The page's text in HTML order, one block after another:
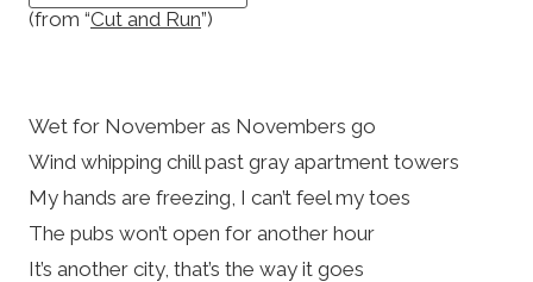
(from “Cut and Run”)
Wet for November as Novembers go
Wind whipping chill past gray apartment towers
My hands are freezing, I can’t feel my toes
The pubs won’t open for another hour
It’s another city, that’s the way it goes